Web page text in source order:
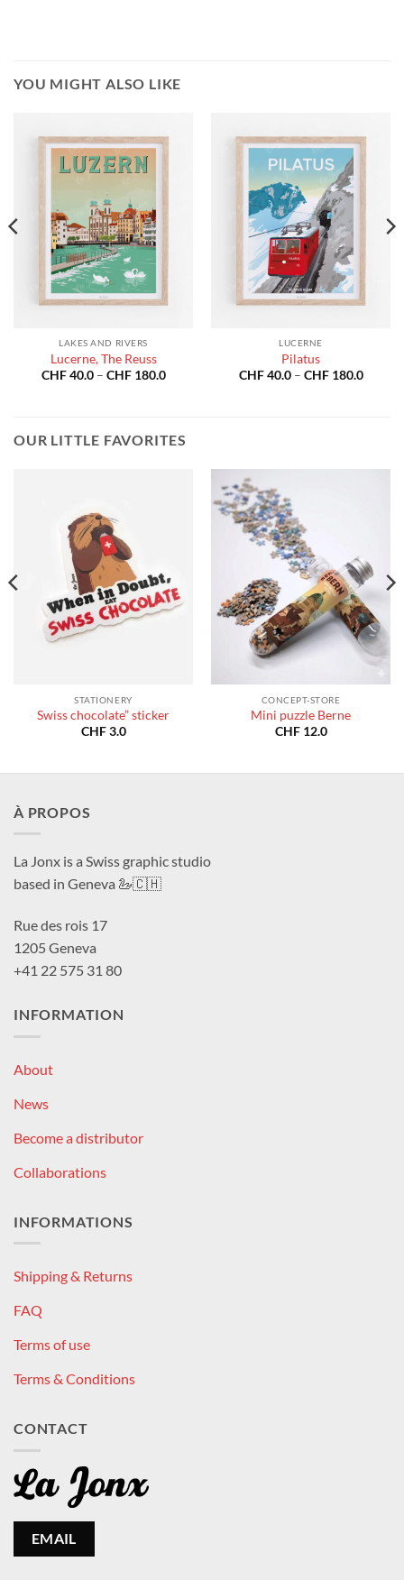
YOU MIGHT ALSO LIKE
LAKES AND RIVERS
Lucerne, The Reuss
CHF40.0 – CHF180.0Price
LUCERNE
Pilatus
CHF40.0 – CHF180.0Price
OUR LITTLE FAVORITES
STATIONERY
Swiss chocolate” sticker
CHF3.0
CONCEPT-STORE
Mini puzzle Berne
CHF12.0
À PROPOS
La Jonx is a Swiss graphic studio
based in Geneva 🦢🇨🇭
Rue des rois 17
1205 Geneva
+41 22 575 31 80
INFORMATION
About
News
Become a distributor
Collaborations
INFORMATIONS
Shipping & Returns
FAQ
Terms of use
Terms & Conditions
CONTACT
EMAIL